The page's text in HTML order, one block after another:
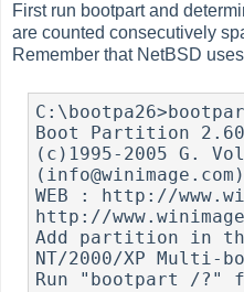
First run bootpart and
are counted consecutively
Remember that NetBSD
Boot Partition 2.60
(c)1995-2005 G.
(info@winimage.com)
WEB : http://
http://
Add partition in the
NT/2000/XP Multi-
Run "bootpart /?"